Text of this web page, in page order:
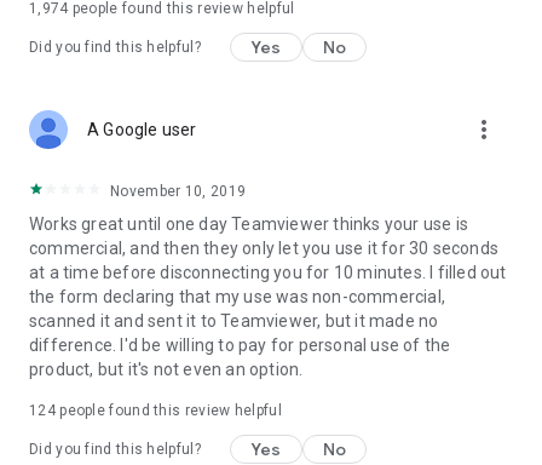
1,974 people found this review helpful
Did you find this helpful? Yes No
A Google user more_vert
November 10, 2019
Works great until one day Teamviewer thinks your use is
commercial, and then they only let you use it for 30 seconds
at a time before disconnecting you for 10 minutes. I filled out
the form declaring that my use was non-commercial,
scanned it and sent it to Teamviewer, but it made no
difference. I'd be willing to pay for personal use of the
product, but it's not even an option.
124people found this review helpful
Did you find this helpful? Yes No